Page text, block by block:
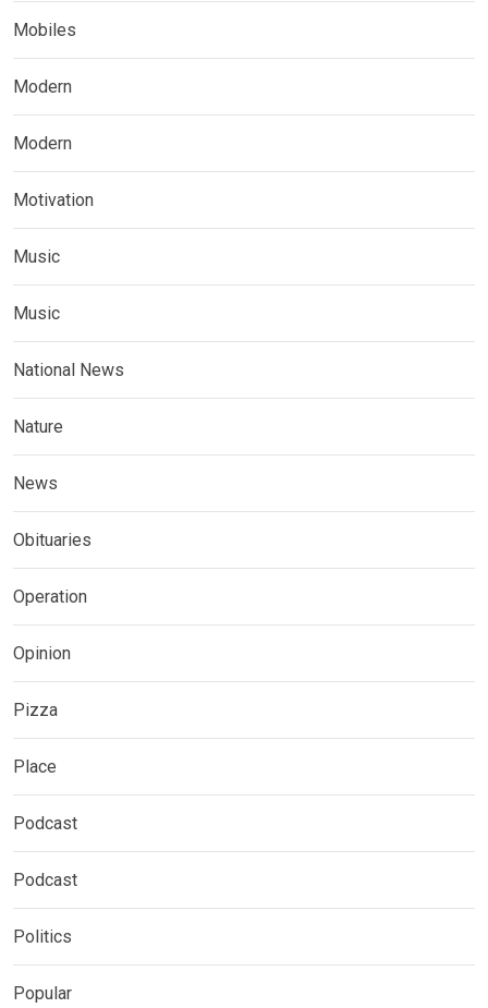
Mobiles
Modern
Modern
Motivation
Music
Music
National News
Nature
News
Obituaries
Operation
Opinion
Pizza
Place
Podcast
Podcast
Politics
Popular